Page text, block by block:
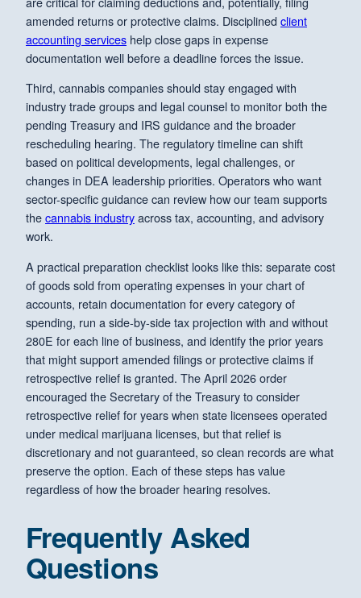
amended returns or protective claims. Disciplined client
accounting services help close gaps in expense
documentation well before a deadline forces the issue.
Third, cannabis companies should stay engaged with
industry trade groups and legal counsel to monitor both the
pending Treasury and IRS guidance and the broader
rescheduling hearing. The regulatory timeline can shift
based on political developments, legal challenges, or
changes in DEA leadership priorities. Operators who want
sector-specific guidance can review how our team supports
thecannabis industryacross tax, accounting, and advisory
work.
A practical preparation checklist looks like this: separate cost
of goods sold from operating expenses in your chart of
accounts, retain documentation for every category of
spending, run a side-by-side tax projection with and without
280E for each line of business, and identify the prior years
that might support amended filings or protective claims if
retrospective relief is granted. The April 2026 order
encouraged the Secretary of the Treasury to consider
retrospective relief for years when state licensees operated
under medical marijuana licenses, but that relief is
discretionary and not guaranteed, so clean records are what
preserve the option. Each of these steps has value
regardless of how the broader hearing resolves.
Frequently Asked
Questions